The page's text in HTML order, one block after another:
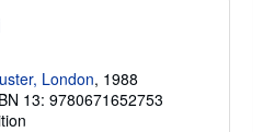
London, 1988
13: 9780671652753